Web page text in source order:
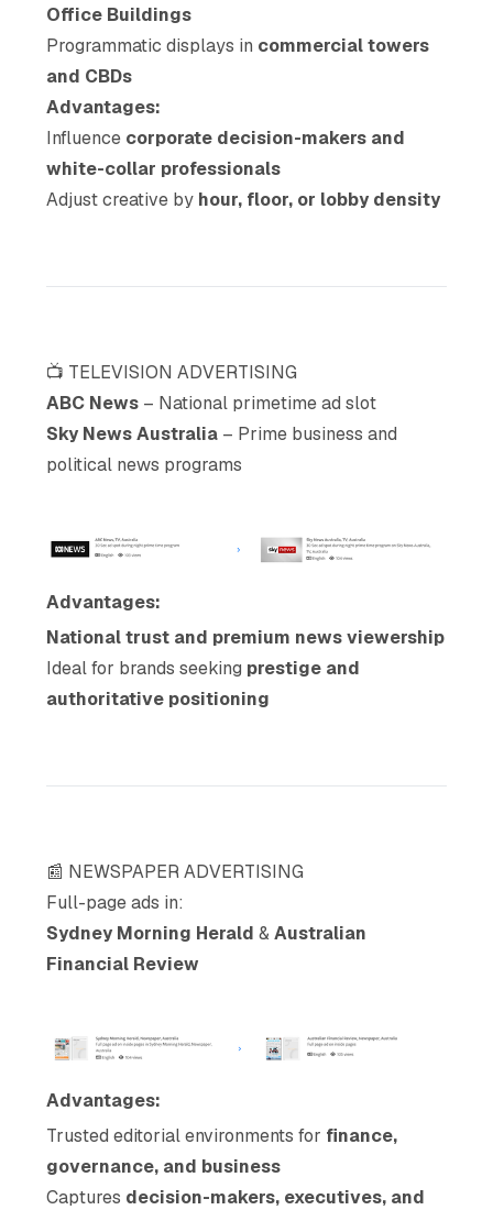
Office Buildings
Programmatic displays in commercial towers
and CBDs
Advantages:
Influence corporate decision-makers and
white-collar professionals
Adjust creative by hour, floor, or lobby density
📺 TELEVISION ADVERTISING
ABC News – National primetime ad slot
Sky News Australia – Prime business and
political news programs
Advantages:
National trust and premium news viewership
Ideal for brands seeking prestige and
authoritative positioning
📰 NEWSPAPER ADVERTISING
Full-page ads in:
Sydney Morning Herald &Australian
Financial Review
Advantages:
Trusted editorial environments for finance,
governance, and business
Captures decision-makers, executives, and